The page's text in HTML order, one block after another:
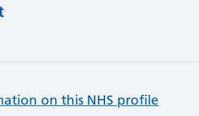
on this NHS profile